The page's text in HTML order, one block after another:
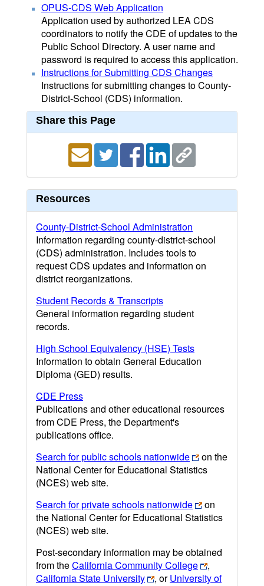
OPUS-CDS Web Application
Application used by authorized LEA CDS
coordinators to notify the CDE of updates to the
Public School Directory. A user name and
password is required to access this application.
Instructions for Submitting CDS Changes
Instructions for submitting changes to County-
District-School (CDS) information.
Share this Page
Resources
County-District-School Administration
Information regarding county-district-school
(CDS) administration. Includes tools to
request CDS updates and information on
district reorganizations.
Student Records & Transcripts
General information regarding student
records.
High School Equivalency (HSE) Tests
Information to obtain General Education
Diploma (GED) results.
CDE Press
Publications and other educational resources
from CDE Press, the Department's
publications office.
Search for public schools nationwide
on the
National Center for Educational Statistics
(NCES) web site.
Search for private schools nationwide
on
the National Center for Educational Statistics
(NCES) web site.
Post-secondary information may be obtained
from theCalifornia Community College
,
California State University
, orUniversity of